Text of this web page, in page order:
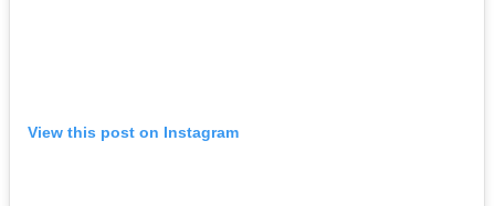
View this post on Instagram